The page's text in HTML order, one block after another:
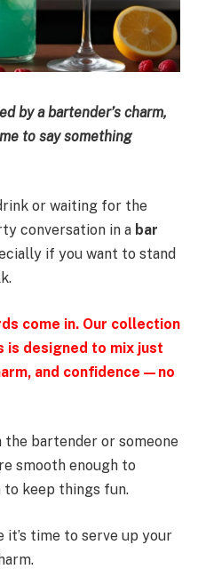
by a bartender’s charm,
to say something
or waiting for the
conversation in a bar
if you want to stand
come in. Our collection
is designed to mix just
and confidence—no
bartender or someone
smooth enough to
to keep things fun.
it’s time to serve up your